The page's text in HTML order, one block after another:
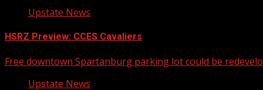
Upstate News
HSRZ Preview: CCES Cavaliers
Free downtown Spartanburg parking lot could be
Upstate News